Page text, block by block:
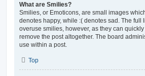
What are Smilies?
Smilies, or Emoticons, are small images
denotes happy, while :( denotes sad. The full
overuse smilies, however, as they can
remove the post altogether. The board
use within a post.
Top